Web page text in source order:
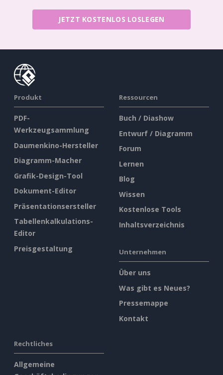
JETZT KOSTENLOS LOSLEGEN
Produkt
PDF-
Werkzeugsammlung
Daumenkino-Hersteller
Diagramm-Macher
Grafik-Design-Tool
Dokument-Editor
Präsentationsersteller
Tabellenkalkulations-
Editor
Preisgestaltung
Ressourcen
Buch / Diashow
Entwurf / Diagramm
Forum
Lernen
Blog
Wissen
Kostenlose Tools
Inhaltsverzeichnis
Unternehmen
Über uns
Was gibt es Neues?
Pressemappe
Kontakt
Rechtliches
Allgemeine